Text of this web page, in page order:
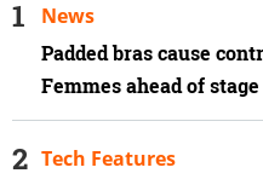
Padded bras cause
Femmes ahead of
News
Tech Features